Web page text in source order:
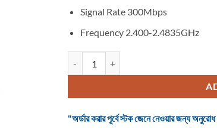
Signal Rate 300Mbps
Frequency 2.400-2.4835GHz
"অর্ডার করার পূর্বে স্টক জেনে নেওয়ার জন্য